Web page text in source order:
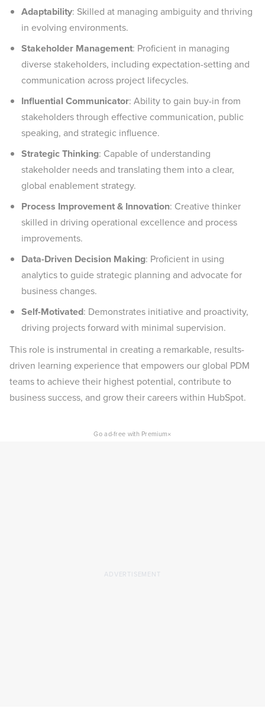
Adaptability: Skilled at managing ambiguity and thriving
in evolving environments.
Stakeholder Management: Proficient in managing
diverse stakeholders, including expectation-setting and
communication across project lifecycles.
Influential Communicator: Ability to gain buy-in from
stakeholders through effective communication, public
speaking, and strategic influence.
Strategic Thinking: Capable of understanding
stakeholder needs and translating them into a clear,
global enablement strategy.
Process Improvement & Innovation: Creative thinker
skilled in driving operational excellence and process
improvements.
Data-Driven Decision Making: Proficient in using
analytics to guide strategic planning and advocate for
business changes.
Self-Motivated: Demonstrates initiative and proactivity,
driving projects forward with minimal supervision.
This role is instrumental in creating a remarkable, results-
driven learning experience that empowers our global PDM
teams to achieve their highest potential, contribute to
business success, and grow their careers within HubSpot.
Go ad-free with Premium×